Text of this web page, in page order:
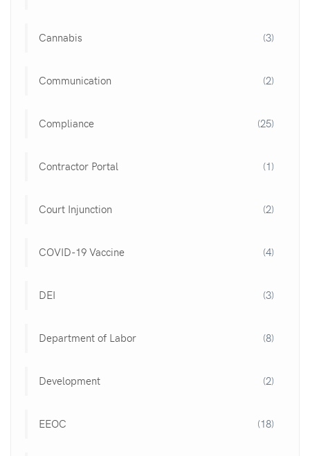
Cannabis (3)
Communication (2)
Compliance (25)
Contractor Portal (1)
Court Injunction (2)
COVID-19 Vaccine (4)
DEI (3)
Department of Labor (8)
Development (2)
EEOC (18)